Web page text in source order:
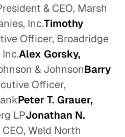
& CEO, Marsh
Inc.Timothy
Officer, Broadridge
Alex Gorsky,
& JohnsonBarry
Officer,
Peter T. Grauer,
LPJonathan N.
Weld North